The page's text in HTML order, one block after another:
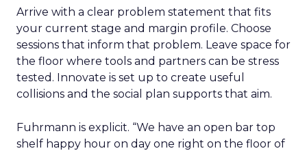
Arrive with a clear problem statement that fits
your current stage and margin profile. Choose
sessions that inform that problem. Leave space for
the floor where tools and partners can be stress
tested. Innovate is set up to create useful
collisions and the social plan supports that aim.
Fuhrmann is explicit. “We have an open bar top
shelf happy hour on day one right on the floor of